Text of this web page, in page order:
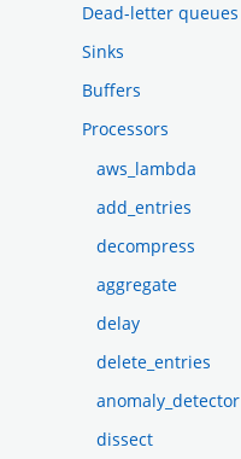
Dead-letter queues
Sinks
Buffers
Processors
aws_lambda
add_entries
decompress
aggregate
delay
delete_entries
anomaly_detector
dissect